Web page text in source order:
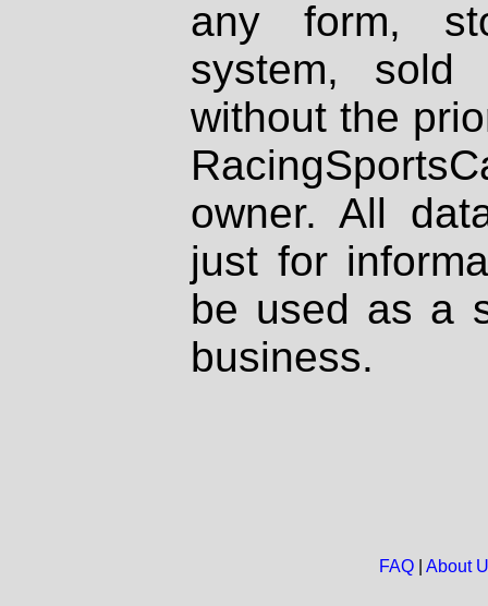
any form,
system, sold
without the
owner. All
just for
be used as a
business.
FAQ| About